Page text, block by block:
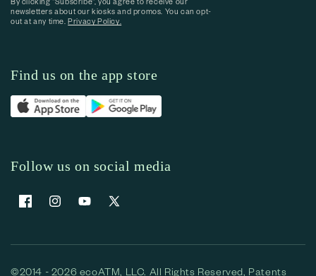
newsletters about our kiosks and promos. You can opt-
out at any time.Privacy Policy.
Find us on the app store
Follow us on social media
FacebookInstagramYouTubeX (Twitter)
©2014 - 2026 ecoATM, LLC. All Rights Reserved, Patents